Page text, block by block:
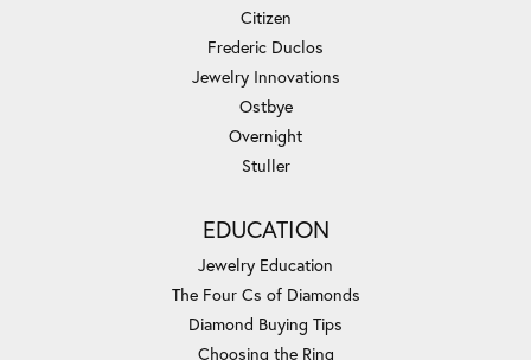
Citizen
Frederic Duclos
Jewelry Innovations
Ostbye
Overnight
Stuller
EDUCATION
Jewelry Education
The Four Cs of Diamonds
Diamond Buying Tips
Choosing the Ring